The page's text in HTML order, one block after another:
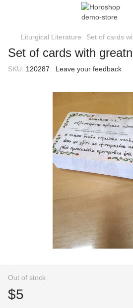
Liturgical Literature Set of cards
Set of cards with
SKU: 120287 Leave your feedback
Out of stock
$5